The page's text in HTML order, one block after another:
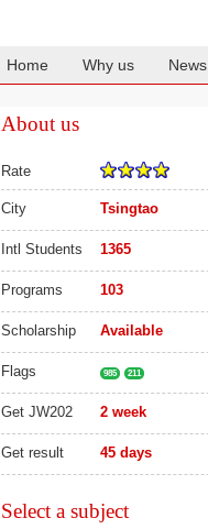
Home Why us News
About us
Rate
City Tsingtao
Intl Students 1365
Programs 103
Scholarship Available
Flags 985 211
Get JW202 2 week
Get result 45 days
Select a subject